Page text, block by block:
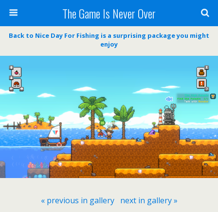
The Game Is Never Over
Back to Nice Day For Fishing is a surprising package you might
enjoy
« previous in gallery next in gallery »